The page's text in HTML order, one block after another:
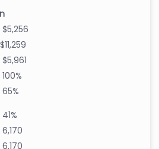
$5,256
$11,259
$5,961
100%
65%
41%
6,170
6,170